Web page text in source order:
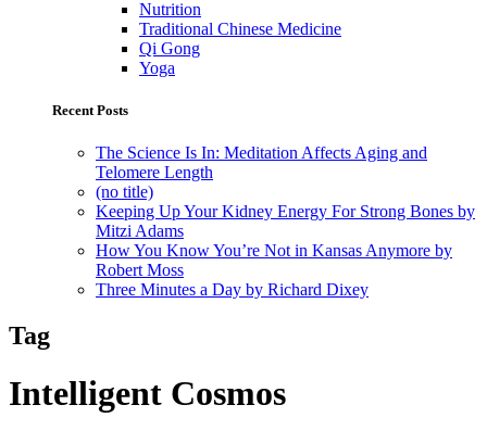
Nutrition
Traditional Chinese Medicine
Qi Gong
Yoga
Recent Posts
The Science Is In: Meditation Affects Aging and
Telomere Length
(no title)
Keeping Up Your Kidney Energy For Strong Bones by
Mitzi Adams
How You Know You’re Not in Kansas Anymore by
Robert Moss
Three Minutes a Day by Richard Dixey
Tag
Intelligent Cosmos